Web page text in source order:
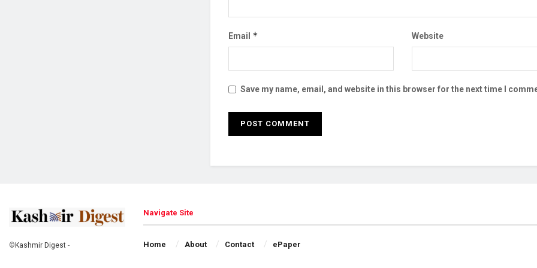
Email * Website
Save my name, email, and website in this browser for the next time I
© Kashmir Digest -
Navigate Site
Home About Contact ePaper